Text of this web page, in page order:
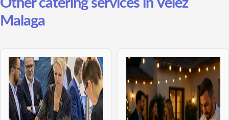
Other catering services in Velez
Malaga